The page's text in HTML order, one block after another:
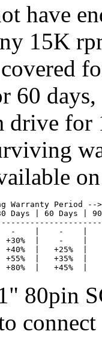
have
15K
60
drive for
Warranty Period -->
Days | 60 Days |
-    |    -    |
+30%  |    -    |
+40%  |   +25%  |
+55%  |   +35%  |
80pin